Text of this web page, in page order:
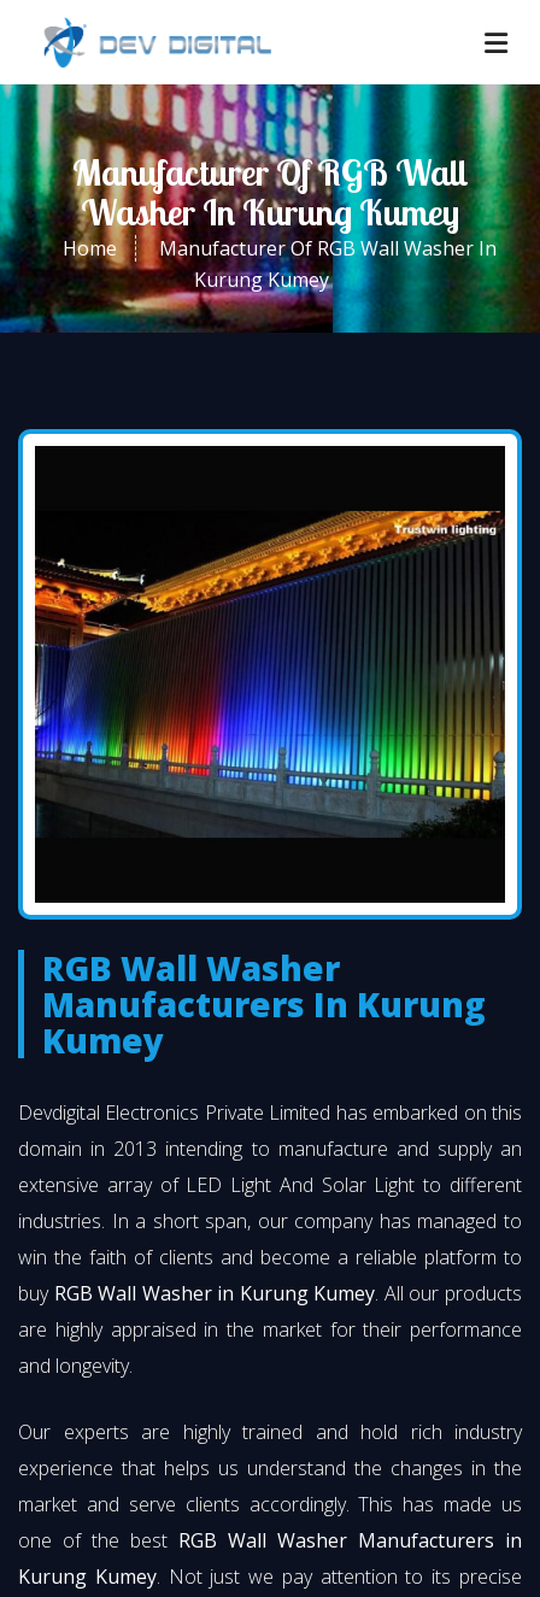
Manufacturer Of RGB Wall
Washer In Kurung Kumey
Home
Manufacturer Of RGB Wall Washer In
Kurung Kumey
RGB Wall Washer
Manufacturers In Kurung
Kumey
Devdigital Electronics Private Limited has embarked on this
domain in 2013 intending to manufacture and supply an
extensive array of LED Light And Solar Light to different
industries. In a short span, our company has managed to
win the faith of clients and become a reliable platform to
buy RGB Wall Washer in Kurung Kumey. All our products
are highly appraised in the market for their performance
and longevity.
Our experts are highly trained and hold rich industry
experience that helps us understand the changes in the
market and serve clients accordingly. This has made us
one of the best RGB Wall Washer Manufacturers in
Kurung Kumey. Not just we pay attention to its precise